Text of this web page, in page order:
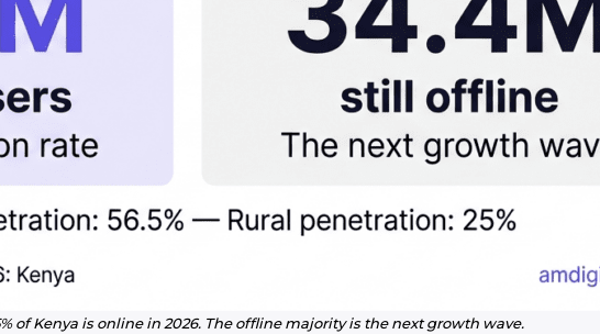
of Kenya is online in 2026. The offline majority is the next growth wave.